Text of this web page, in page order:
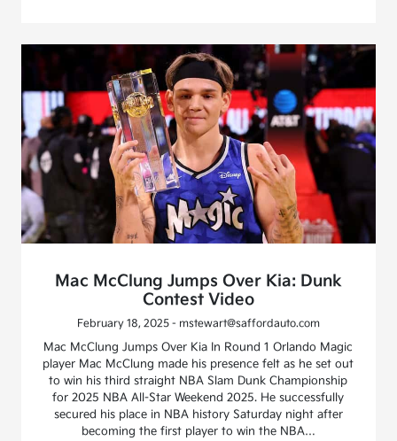
Mac McClung Jumps Over Kia: Dunk
Contest Video
February 18, 2025 - mstewart@saffordauto.com
Mac McClung Jumps Over Kia In Round 1 Orlando Magic
player Mac McClung made his presence felt as he set out
to win his third straight NBA Slam Dunk Championship
for 2025 NBA All-Star Weekend 2025. He successfully
secured his place in NBA history Saturday night after
becoming the first player to win the NBA…